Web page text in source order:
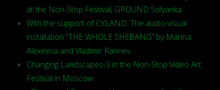
at the Non-Stop Festival, GROUND Solyanka
With the support of CYLAND: The audio-visual
installation “THE WHOLE SHEBANG” by Marina
Alexeeva and Vladimir Rannev
Changing Landscapes-3 in the Non-Stop Video Art
Festival in Moscow